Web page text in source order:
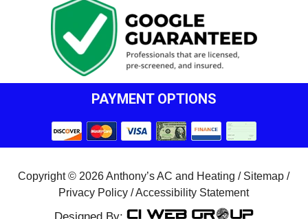
PAYMENT OPTIONS
Copyright © 2026 Anthony’s AC and Heating / Sitemap/
Privacy Policy/Accessibility Statement